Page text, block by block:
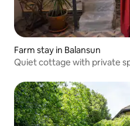
Farm stay in Balansun
Quiet cottage with private